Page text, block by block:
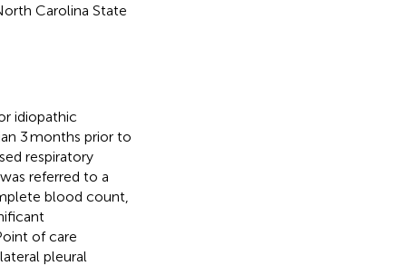
Carolina State
idiopathic
3 months prior to
respiratory
referred to a
blood count,
of care
pleural